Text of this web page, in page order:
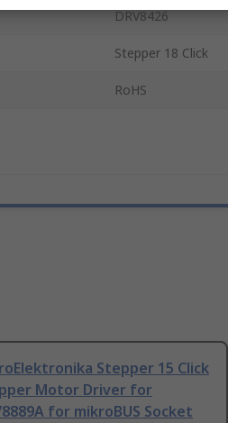
DRV8426
Stepper 18 Click
RoHS
Stepper 15 Click
Motor Driver for
for mikroBUS Socket